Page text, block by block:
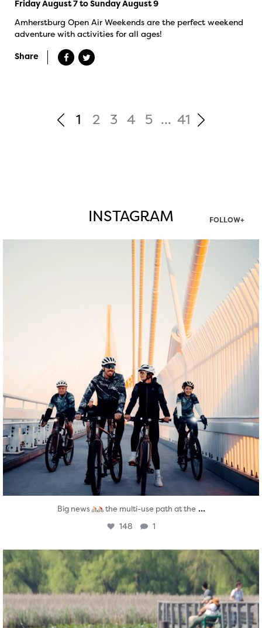
Friday August 7 to Sunday August 9
Amherstburg Open Air Weekends are the perfect weekend
adventure with activities for all ages!
Share
1 2 3 4 5 ... 41
INSTAGRAM FOLLOW+
twepi
Aug 5
Big news the multi-use path at the ...
148 1
twepi
Aug 5